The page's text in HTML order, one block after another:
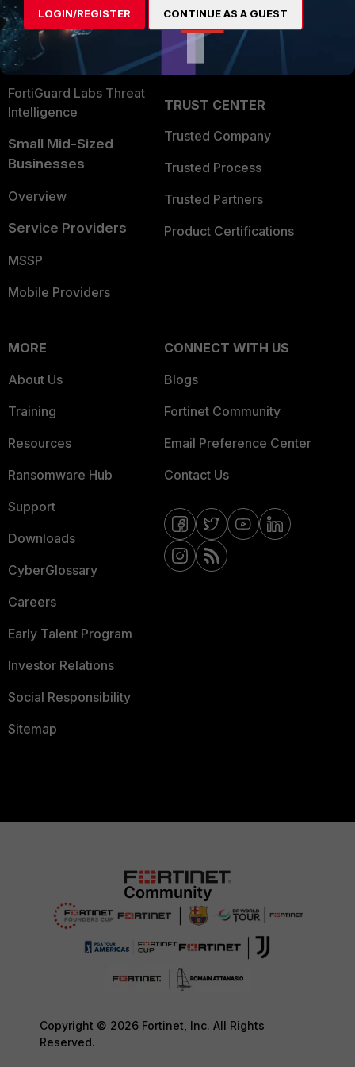
Security Operations
Application Security
FortiGuard Labs Threat
Intelligence
Small Mid-Sized
Businesses
Overview
Service Providers
MSSP
Mobile Providers
Become a Partner
Partner Login
TRUST CENTER
Trusted Company
Trusted Process
Trusted Partners
Product Certifications
MORE
About Us
Training
Resources
Ransomware Hub
Support
Downloads
CyberGlossary
Careers
Early Talent Program
Investor Relations
Social Responsibility
Sitemap
CONNECT WITH US
Blogs
Fortinet Community
Email Preference Center
Contact Us
Copyright © 2026 Fortinet, Inc. All Rights
Reserved.
LOGIN/REGISTER CONTINUE AS A GUEST